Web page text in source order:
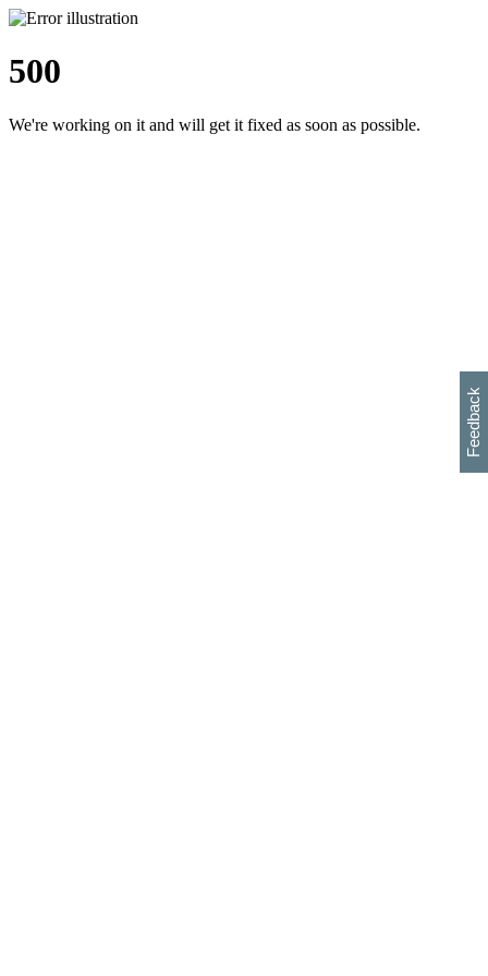
500
We're working on it and will get it fixed as soon as possible.
Feedback
h
s
w
i
l
p
e
e
w
w
i
d
o